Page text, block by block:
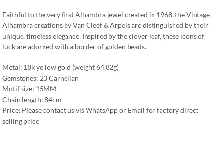
Faithful to the very first Alhambra jewel created in 1968, the Vintage
Alhambra creations by Van Cleef & Arpels are distinguished by their
unique, timeless elegance. Inspired by the clover leaf, these icons of
luck are adorned with a border of golden beads.
Metal: 18k yellow gold (weight 64.82g)
Gemstones: 20 Carnelian
Motif size: 15MM
Chain length: 84cm
Price: Please contact us vis WhatsApp or Email for factory direct
selling price